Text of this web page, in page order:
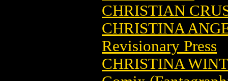
CHRISTIAN
CHRISTINA
Revisionary Press
CHRISTINA